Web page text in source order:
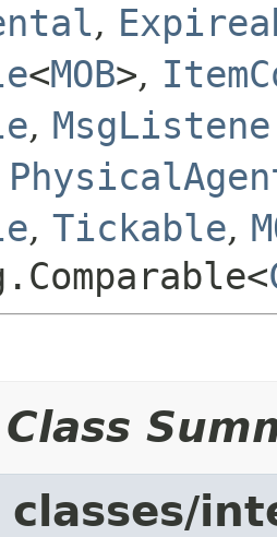
,
<MOB>,
,
, Tickable,
classes/